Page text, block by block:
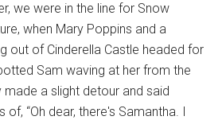
we were in the line for Snow
when Mary Poppins and a
out of Cinderella Castle headed for
Sam waving at her from the
made a slight detour and said
“Oh dear, there's Samantha. I